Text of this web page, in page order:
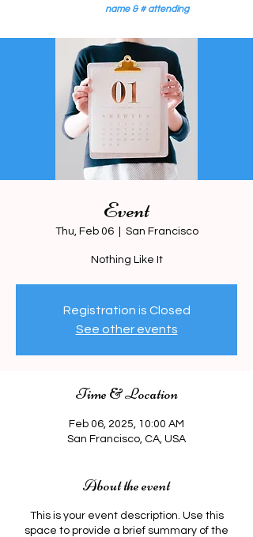
name & # attending
Event
Thu, Feb 06
  |
San Francisco
Nothing Like It
Registration is Closed
See other events
Time & Location
Feb 06, 2025, 10:00 AM
San Francisco, CA, USA
About the event
This is your event description. Use this
space to provide a brief summary of the